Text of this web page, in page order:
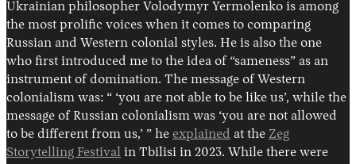
Ukrainian philosopher Volodymyr Yermolenko is among
the most prolific voices when it comes to comparing
Russian and Western colonial styles. He is also the one
who first introduced me to the idea of “sameness” as an
instrument of domination. The message of Western
colonialism was: “ ‘you are not able to be like us’, while the
message of Russian colonialism was ‘you are not allowed
to be different from us,’ ” he explained at the Zeg
Storytelling Festival in Tbilisi in 2023. While there were